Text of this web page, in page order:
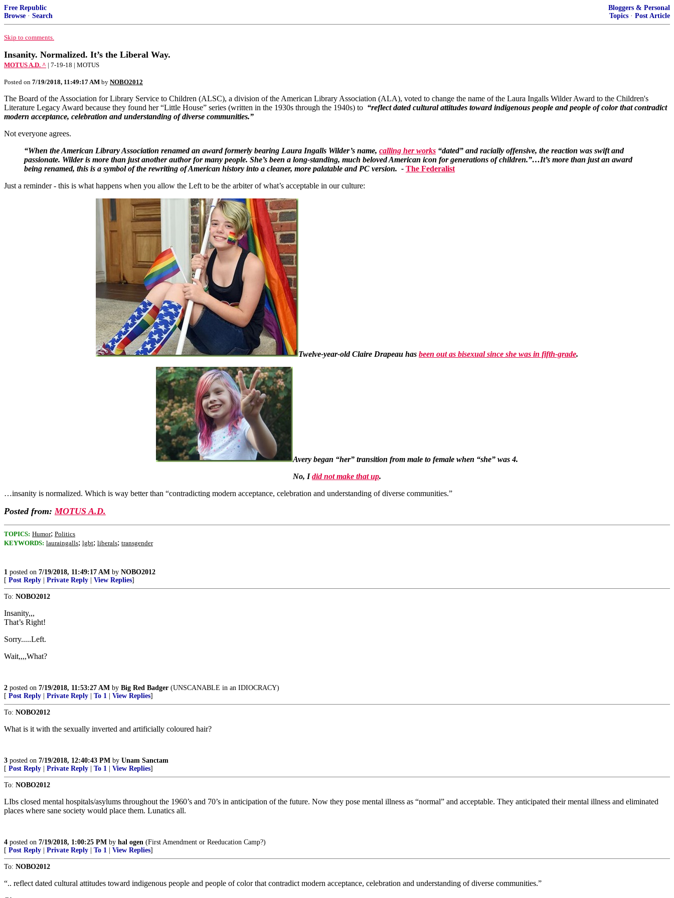
Free Republic
Browse · Search
Bloggers & Personal
Topics · Post Article
Skip to comments.
Insanity. Normalized. It’s the Liberal Way.
MOTUS A.D. ^ | 7-19-18 | MOTUS
Posted on 7/19/2018, 11:49:17 AM by NOBO2012
The Board of the Association for Library Service to Children (ALSC), a division of the American Library Association (ALA), voted to change the name of the Laura Ingalls Wilder Award to the Children's
Literature Legacy Award because they found her “Little House” series (written in the 1930s through the 1940s) to “reflect dated cultural attitudes toward indigenous people and people of color that contradict
modern acceptance, celebration and understanding of diverse communities.”
Not everyone agrees.
“When the American Library Association renamed an award formerly bearing Laura Ingalls Wilder’s name, calling her works “dated” and racially offensive, the reaction was swift and
passionate. Wilder is more than just another author for many people. She’s been a long-standing, much beloved American icon for generations of children.”…It’s more than just an award
being renamed, this is a symbol of the rewriting of American history into a cleaner, more palatable and PC version. - The Federalist
Just a reminder - this is what happens when you allow the Left to be the arbiter of what’s acceptable in our culture:
Twelve-year-old Claire Drapeau has been out as bisexual since she was in fifth-grade.
Avery began “her” transition from male to female when “she” was 4.
No, Idid not make that up.
…insanity is normalized. Which is way better than “contradicting modern acceptance, celebration and understanding of diverse communities.”
Posted from:MOTUS A.D.
TOPICS: Humor; Politics
KEYWORDS: lauraingalls; lgbt; liberals; transgender
1 posted on 7/19/2018, 11:49:17 AM by NOBO2012
[ Post Reply Private Reply View Replies]
To: NOBO2012
Insanity,,,
That’s Right!
Sorry.....Left.
Wait,,,,What?
2 posted on 7/19/2018, 11:53:27 AM by Big Red Badger (UNSCANABLE in an IDIOCRACY)
[ Post Reply Private Reply To 1 View Replies]
To: NOBO2012
What is it with the sexually inverted and artificially coloured hair?
3 posted on 7/19/2018, 12:40:43 PM by Unam Sanctam
[ Post Reply Private Reply To 1 View Replies]
To: NOBO2012
LIbs closed mental hospitals/asylums throughout the 1960’s and 70’s in anticipation of the future. Now they pose mental illness as “normal” and acceptable. They anticipated their mental illness and eliminated
places where sane society would place them. Lunatics all.
4 posted on 7/19/2018, 1:00:25 PM by hal ogen (First Amendment or Reeducation Camp?)
[ Post Reply Private Reply To 1 View Replies]
To: NOBO2012
“.. reflect dated cultural attitudes toward indigenous people and people of color that contradict modern acceptance, celebration and understanding of diverse communities.”